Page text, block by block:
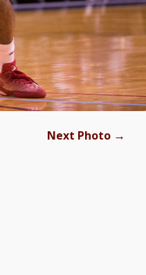
Next Photo →